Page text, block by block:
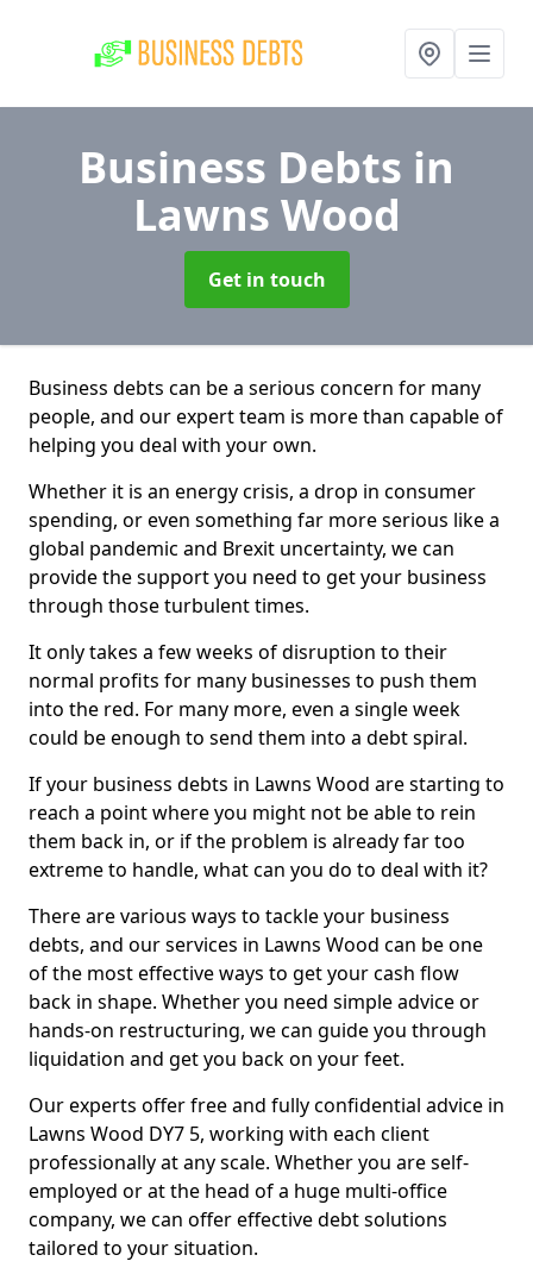
Business Debts in
Lawns Wood
Get in touch
Business debts can be a serious concern for many
people, and our expert team is more than capable of
helping you deal with your own.
Whether it is an energy crisis, a drop in consumer
spending, or even something far more serious like a
global pandemic and Brexit uncertainty, we can
provide the support you need to get your business
through those turbulent times.
It only takes a few weeks of disruption to their
normal profits for many businesses to push them
into the red. For many more, even a single week
could be enough to send them into a debt spiral.
If your business debts in Lawns Wood are starting to
reach a point where you might not be able to rein
them back in, or if the problem is already far too
extreme to handle, what can you do to deal with it?
There are various ways to tackle your business
debts, and our services in Lawns Wood can be one
of the most effective ways to get your cash flow
back in shape. Whether you need simple advice or
hands-on restructuring, we can guide you through
liquidation and get you back on your feet.
Our experts offer free and fully confidential advice in
Lawns Wood DY7 5, working with each client
professionally at any scale. Whether you are self-
employed or at the head of a huge multi-office
company, we can offer effective debt solutions
tailored to your situation.